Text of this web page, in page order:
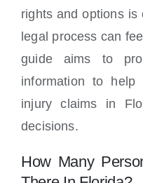
rights and options is
legal process can
guide aims to
information to help
injury claims in
decisions.
How Many